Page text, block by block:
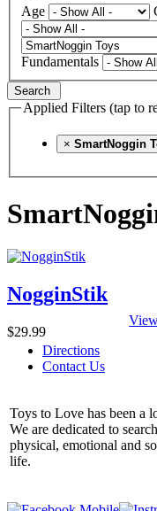
Age
Fundamentals
Search
Applied Filters (tap to
× SmartNoggin
NogginStik
$29.99
Directions
Contact Us
Toys to Love has been a
We are dedicated to
physical, emotional and
life.